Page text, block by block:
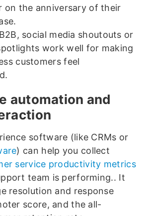
on the anniversary of their
social media shoutouts or
work well for making
customers feel
automation and
software (like CRMs or
) can help you collect
service productivity metrics
team is performing.. It
resolution and response
score, and the all-